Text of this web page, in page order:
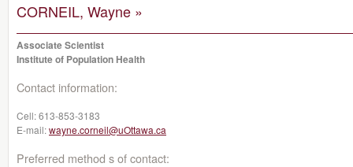
CORNEIL, Wayne »
Associate Scientist
Institute of Population Health
Contact information:
Cell:613-853-3183
E-mail:wayne.corneil@uOttawa.ca
Preferred method s of contact: